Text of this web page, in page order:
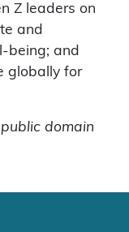
Z leaders on
and
being; and
globally for
domain